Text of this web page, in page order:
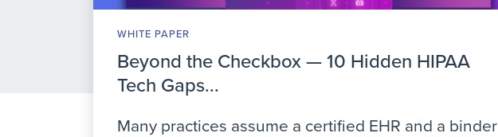
WHITE PAPER
Beyond the Checkbox — 10 Hidden HIPAA
Tech Gaps...
Many practices assume a certified EHR and a binder